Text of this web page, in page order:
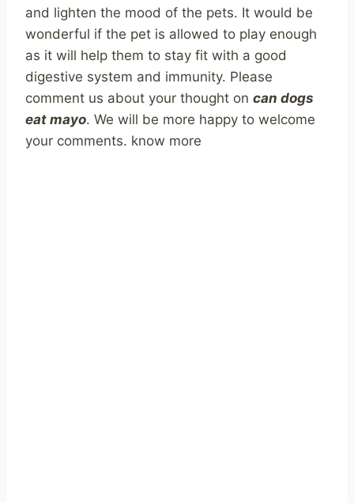
and lighten the mood of the pets. It would be
wonderful if the pet is allowed to play enough
as it will help them to stay fit with a good
digestive system and immunity. Please
comment us about your thought on can dogs
eat mayo. We will be more happy to welcome
your comments. know more